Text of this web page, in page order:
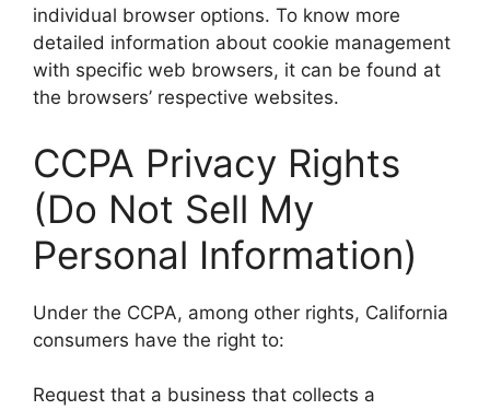
individual browser options. To know more
detailed information about cookie management
with specific web browsers, it can be found at
the browsers’ respective websites.
CCPA Privacy Rights
(Do Not Sell My
Personal Information)
Under the CCPA, among other rights, California
consumers have the right to:
Request that a business that collects a